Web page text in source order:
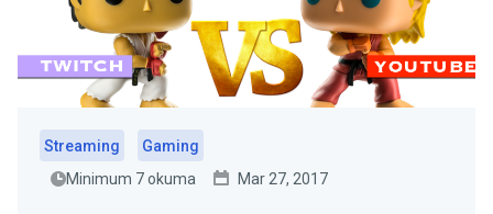
Streaming
Gaming
Minimum 7 okuma
Mar 27, 2017